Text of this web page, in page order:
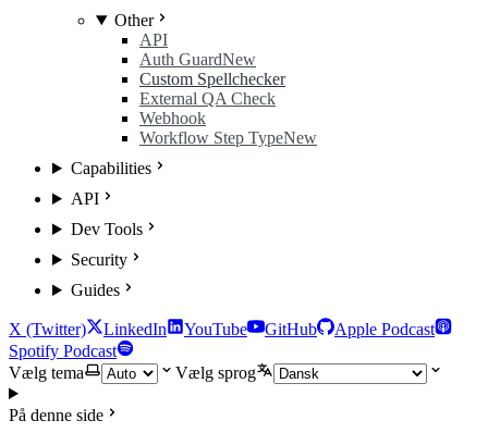
Other
API
Auth GuardNew
Custom Spellchecker
External QA Check
Webhook
Workflow Step TypeNew
Capabilities
API
Dev Tools
Security
Guides
X (Twitter) LinkedIn YouTube GitHub
Apple Podcast
Spotify Podcast
Vælg tema
Vælg sprog
På denne side